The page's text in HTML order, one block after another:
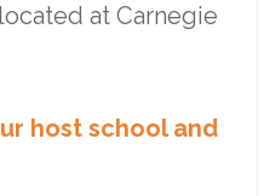
located at Carnegie
host school and